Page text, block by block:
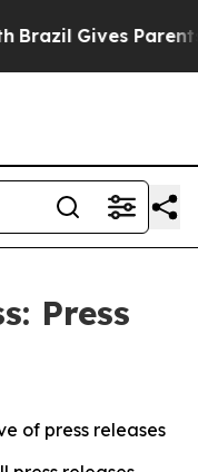
Brazil Gives Parents
Press
of press releases